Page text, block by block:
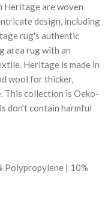
Heritage are woven
design, including
rug's authentic
area rug with an
Heritage is made in
wool for thicker,
This collection is Oeko-
don't contain harmful
Polypropylene | 10%